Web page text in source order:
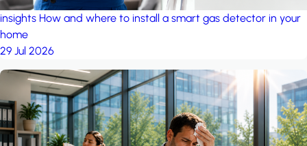
insights How and where to install a smart gas detector in your
home
29 Jul 2026